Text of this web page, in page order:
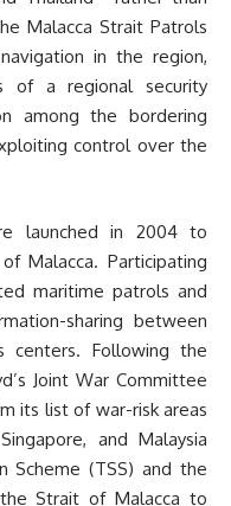
Malacca Strait Patrols
in the region,
of a regional security
among the bordering
control over the
launched in 2004 to
Malacca. Participating
maritime patrols and
sharing between
centers. Following the
Joint War Committee
its list of war-risk areas
and Malaysia
Scheme (TSS) and the
Strait of Malacca to